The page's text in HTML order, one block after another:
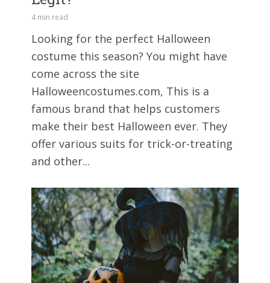
4 min read
Looking for the perfect Halloween
costume this season? You might have
come across the site
Halloweencostumes.com, This is a
famous brand that helps customers
make their best Halloween ever. They
offer various suits for trick-or-treating
and other...